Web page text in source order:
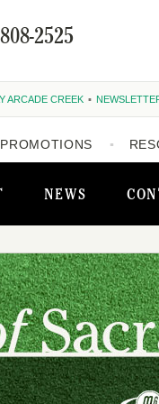
NEWS
2525
ARCADE CREEK
PROMOTIONS